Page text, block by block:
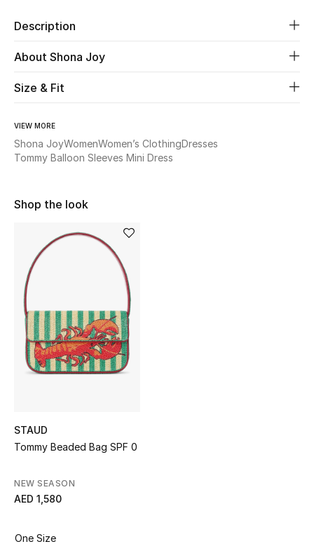
View All
NEW IN
New Season
The Resort Edit
Women's Clothing
Women's Shoes
Description
About Shona Joy
Size & Fit
VIEW MORE
Shona JoyWomenWomen’s ClothingDresses
Tommy Balloon Sleeves Mini Dress
Shop the look
STAUD
Tommy Beaded Bag SPF 0
NEW SEASON
AED 1,580
One Size